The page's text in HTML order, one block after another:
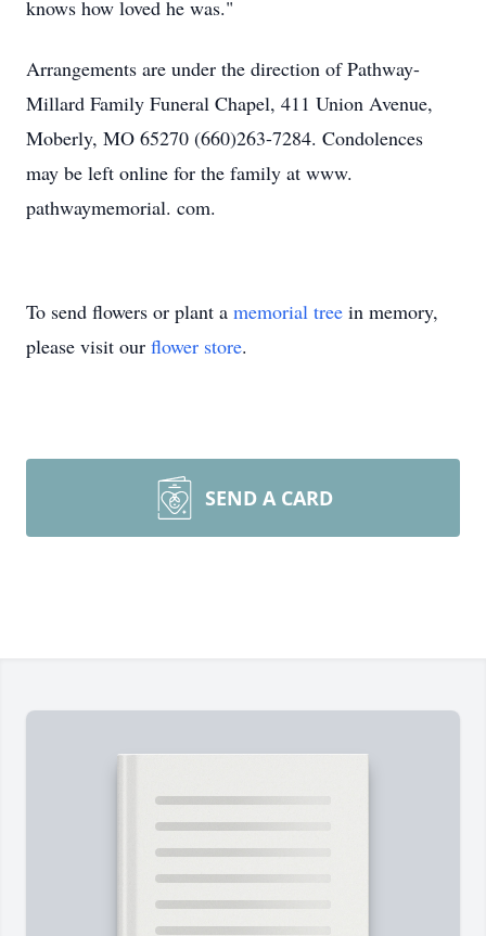
knows how loved he was."
Arrangements are under the direction of Pathway-
Millard Family Funeral Chapel, 411 Union Avenue,
Moberly, MO 65270 (660)263-7284. Condolences
may be left online for the family at www.
pathwaymemorial. com.
To send flowers or plant a memorial tree in memory,
please visit our flower store.
SEND A CARD